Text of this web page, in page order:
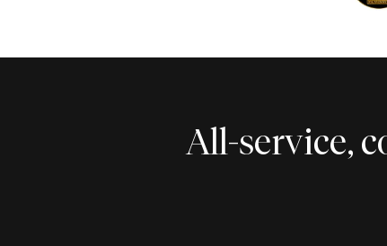
All-service,